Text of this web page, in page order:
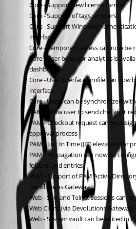
Core - Support new license format
Core - Support of tags on users
Core - Support Windows
interface
Core - Temporary access can now
Core - User behavior analytics is
dashboard
Core - User interface profile can now
interface
Core - Users can be synchronized
PAM - Allow user to send checkout
PAM - Checkout request can be
approval process
PAM - Just In Time (JIT) elevation for
PAM - Propagation can now be
folders, and entries
PAM - Support of PAM Active
Devolutions Gateway
Web - SSH and Telnet sessions can
Web Client (via Devolutions Gateway)
Web - System vault can be edited in